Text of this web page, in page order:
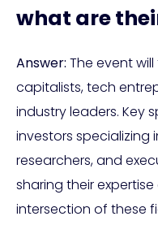
what are
Answer: The event
capitalists, tech
industry leaders. Key
investors specializing
researchers, and
sharing their
intersection of these